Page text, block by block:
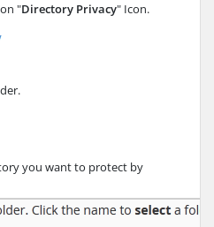
"Directory Privacy" Icon.
you want to protect by